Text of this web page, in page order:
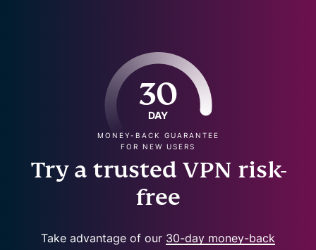
30
DAY
MONEY-BACK GUARANTEE
FOR NEW USERS
Try a trusted VPN risk-
free
Take advantage of our 30-day money-back